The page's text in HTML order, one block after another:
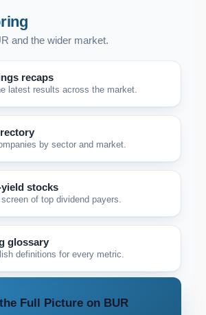
and the wider market.
recaps
latest results across the market.
by sector and market.
stocks
of top dividend payers.
glossary
definitions for every metric.
Full Picture on BUR